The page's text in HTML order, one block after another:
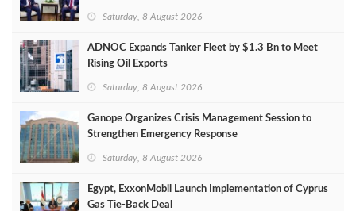
Saturday, 8 August 2026
ADNOC Expands Tanker Fleet by $1.3 Bn to Meet
Rising Oil Exports
Saturday, 8 August 2026
Ganope Organizes Crisis Management Session to
Strengthen Emergency Response
Saturday, 8 August 2026
Egypt, ExxonMobil Launch Implementation of Cyprus
Gas Tie-Back Deal